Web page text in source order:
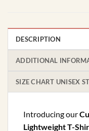
DESCRIPTION
ADDITIONAL
SIZE CHART UNISEX
Introducing our
Lightweight T-